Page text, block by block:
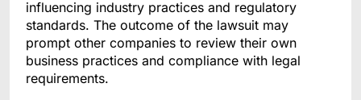
influencing industry practices and regulatory
standards. The outcome of the lawsuit may
prompt other companies to review their own
business practices and compliance with legal
requirements.